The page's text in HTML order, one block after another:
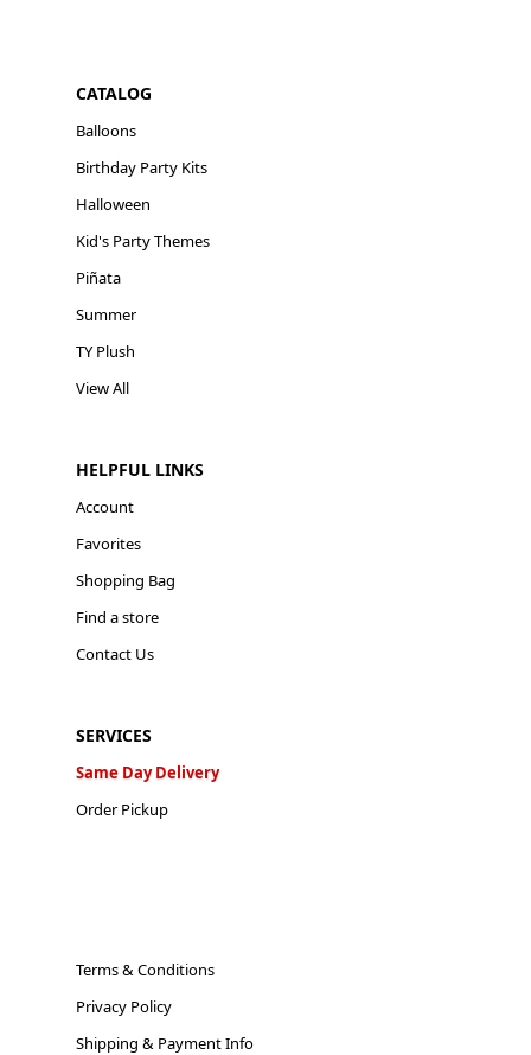
CATALOG
Balloons
Birthday Party Kits
Halloween
Kid's Party Themes
Piñata
Summer
TY Plush
View All
HELPFUL LINKS
Account
Favorites
Shopping Bag
Find a store
Contact Us
SERVICES
Same Day Delivery
Order Pickup
Terms & Conditions
Privacy Policy
Shipping & Payment Info